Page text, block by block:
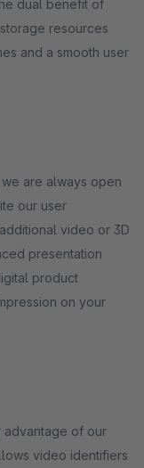
dual benefit of
resources
and a smooth user
are always open
our user
video or 3D
presentation
product
on your
advantage of our
video identifiers